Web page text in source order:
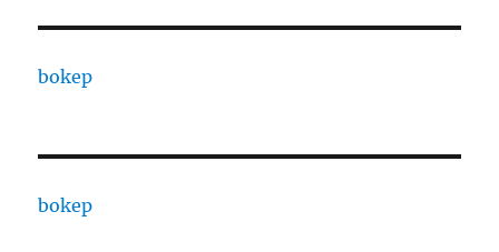
bokep
bokep